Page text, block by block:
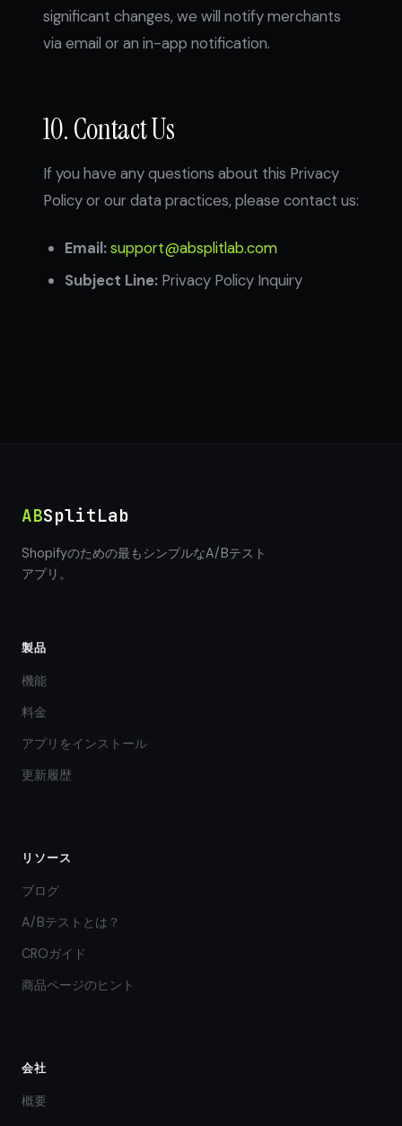
significant changes, we will notify merchants
via email or an in-app notification.
10. Contact Us
If you have any questions about this Privacy
Policy or our data practices, please contact us:
Email:support@absplitlab.com
Subject Line: Privacy Policy Inquiry
ABSplitLab
Shopifyのための最もシンプルなA/Bテスト
アプリ。
製品
機能
料金
アプリをインストール
更新履歴
リソース
ブログ
A/Bテストとは？
CROガイド
商品ページのヒント
会社
概要